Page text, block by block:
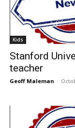
Kids
Stanford
teacher
Geoff Maleman -